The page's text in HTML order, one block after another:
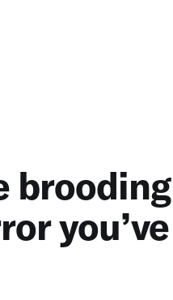
brooding
you’ve